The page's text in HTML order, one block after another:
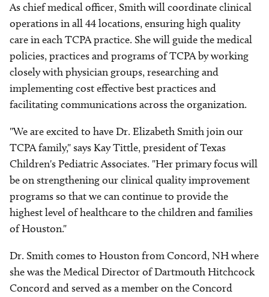
As chief medical officer, Smith will coordinate clinical
operations in all 44 locations, ensuring high quality
care in each TCPA practice. She will guide the medical
policies, practices and programs of TCPA by working
closely with physician groups, researching and
implementing cost effective best practices and
facilitating communications across the organization.
"We are excited to have Dr. Elizabeth Smith join our
TCPA family," says Kay Tittle, president of Texas
Children's Pediatric Associates. "Her primary focus will
be on strengthening our clinical quality improvement
programs so that we can continue to provide the
highest level of healthcare to the children and families
of Houston."
Dr. Smith comes to Houston from Concord, NH where
she was the Medical Director of Dartmouth Hitchcock
Concord and served as a member on the Concord